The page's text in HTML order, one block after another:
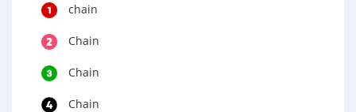
chain
Chain
Chain
Chain